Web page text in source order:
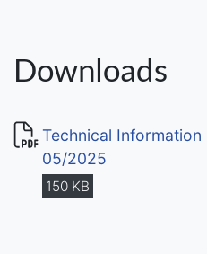
Downloads
Technical
05/2025
150 KB